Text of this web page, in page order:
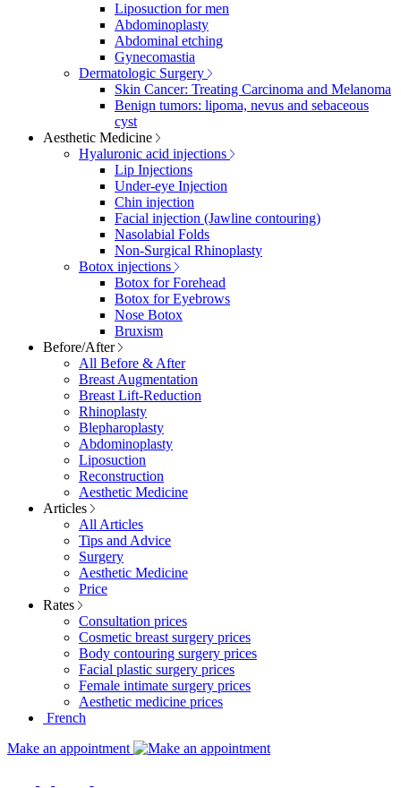
Liposuction for men
Abdominoplasty
Abdominal etching
Gynecomastia
Dermatologic Surgery
Skin Cancer: Treating Carcinoma and Melanoma
Benign tumors: lipoma, nevus and sebaceous
cyst
Aesthetic Medicine
Hyaluronic acid injections
Lip Injections
Under-eye Injection
Chin injection
Facial injection (Jawline contouring)
Nasolabial Folds
Non-Surgical Rhinoplasty
Botox injections
Botox for Forehead
Botox for Eyebrows
Nose Botox
Bruxism
Before/After
All Before & After
Breast Augmentation
Breast Lift-Reduction
Rhinoplasty
Blepharoplasty
Abdominoplasty
Liposuction
Reconstruction
Aesthetic Medicine
Articles
All Articles
Tips and Advice
Surgery
Aesthetic Medicine
Price
Rates
Consultation prices
Cosmetic breast surgery prices
Body contouring surgery prices
Facial plastic surgery prices
Female intimate surgery prices
Aesthetic medicine prices
French
Make an appointment